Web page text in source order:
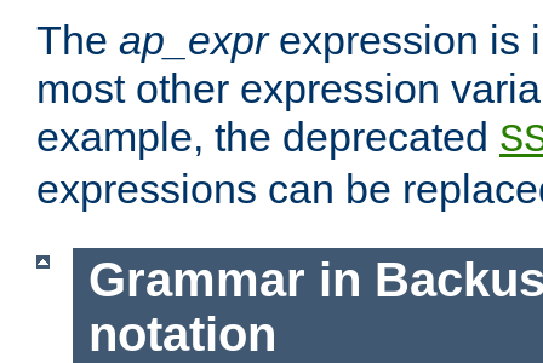
The ap_exprexpression is
most other expression
example, the deprecated
expressions can be
Grammar in
notation